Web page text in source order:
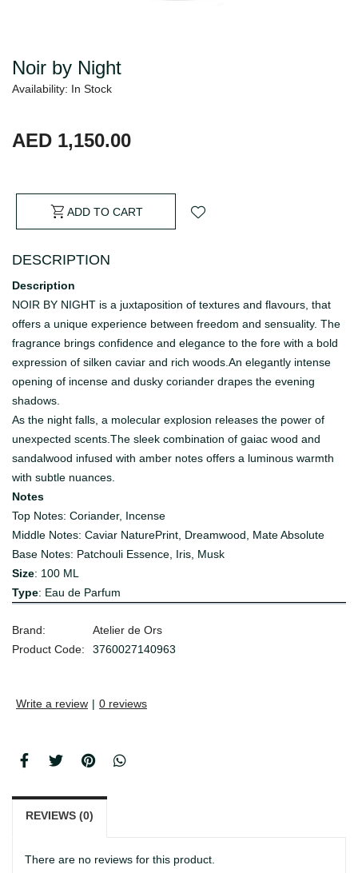
Noir by Night
Availability: In Stock
AED 1,150.00
ADD TO CART
DESCRIPTION
Description
NOIR BY NIGHT is a juxtaposition of textures and flavours, that
offers a unique experience between freedom and sensuality. The
fragrance brings confidence and elegance to the fore with a bold
expression of silken caviar and rich woods.An elegantly intense
opening of incense and dusky coriander drapes the evening
shadows.
As the night falls, a molecular explosion releases the power of
unexpected scents.The sleek combination of gaiac wood and
sandalwood infused with amber notes offers a luminous warmth
with subtle nuances.
Notes
Top Notes: Coriander, Incense
Middle Notes: Caviar NaturePrint, Dreamwood, Mate Absolute
Base Notes: Patchouli Essence, Iris, Musk
Size: 100 ML
Type: Eau de Parfum
Brand:
Atelier de Ors
Product Code:
3760027140963
Write a review | 0 reviews
REVIEWS (0)
There are no reviews for this product.